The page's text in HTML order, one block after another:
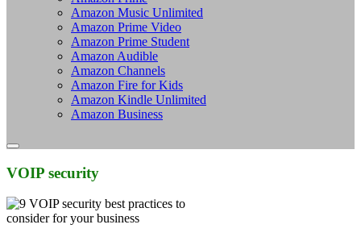
Amazon Music Unlimited
Amazon Prime Video
Amazon Prime Student
Amazon Audible
Amazon Channels
Amazon Fire for Kids
Amazon Kindle Unlimited
Amazon Business
VOIP security